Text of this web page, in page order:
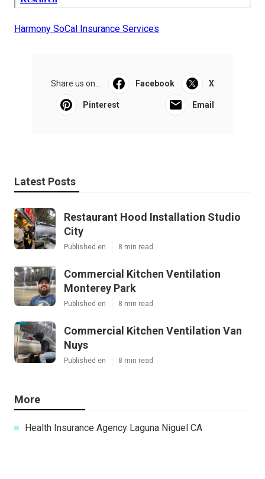
Harmony SoCal Insurance Services
Share us on... Facebook X
Pinterest Email
Latest Posts
Restaurant Hood Installation Studio
City
Published en 8 min read
Commercial Kitchen Ventilation
Monterey Park
Published en 8 min read
Commercial Kitchen Ventilation Van
Nuys
Published en 8 min read
More
Health Insurance Agency Laguna Niguel CA